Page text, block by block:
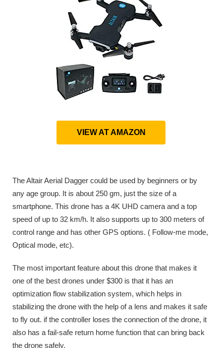
VIEW AT AMAZON
The Altair Aerial Dagger could be used by beginners or by
any age group. It is about 250 gm, just the size of a
smartphone. This drone has a 4K UHD camera and a top
speed of up to 32 km/h. It also supports up to 300 meters of
control range and has other GPS options. ( Follow-me mode,
Optical mode, etc).
The most important feature about this drone that makes it
one of the best drones under $300 is that it has an
optimization flow stabilization system, which helps in
stabilizing the drone with the help of a lens and makes it safe
to fly out. if the controller loses the connection of the drone, it
also has a fail-safe return home function that can bring back
the drone safely.